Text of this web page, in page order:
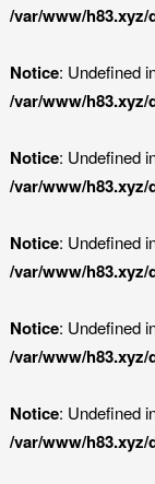
/var/www/h83.xyz/
Notice: Undefined
/var/www/h83.xyz/
Notice: Undefined
/var/www/h83.xyz/
Notice: Undefined
/var/www/h83.xyz/
Notice: Undefined
/var/www/h83.xyz/
Notice: Undefined
/var/www/h83.xyz/